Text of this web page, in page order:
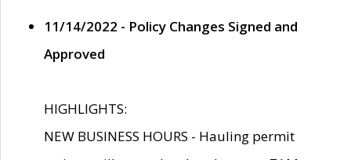
11/14/2022 - Policy Changes Signed and
Approved
HIGHLIGHTS:
NEW BUSINESS HOURS - Hauling permit